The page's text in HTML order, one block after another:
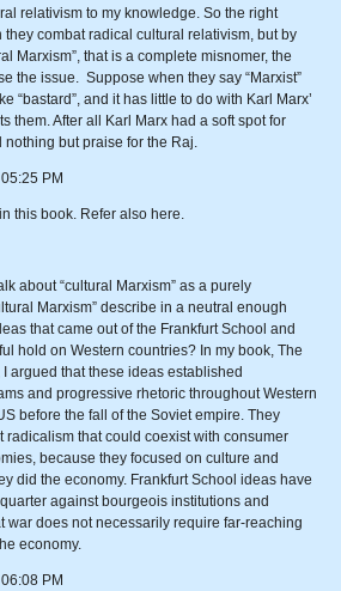
relativism to my knowledge. So the right
combat radical cultural relativism, but by
Marxism”, that is a complete misnomer, the
the issue. Suppose when they say “Marxist”
“bastard”, and it has little to do with Karl Marx’
them. After all Karl Marx had a soft spot for
nothing but praise for the Raj.
PM
this book. Refer also here.
about “cultural Marxism” as a purely
Marxism” describe in a neutral enough
that came out of the Frankfurt School and
hold on Western countries? In my book, The
argued that these ideas established
and progressive rhetoric throughout Western
before the fall of the Soviet empire. They
radicalism that could coexist with consumer
because they focused on culture and
did the economy. Frankfurt School ideas have
against bourgeois institutions and
does not necessarily require far-reaching
economy.
PM